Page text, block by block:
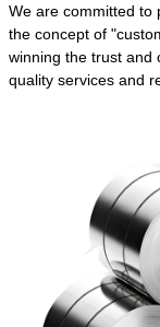
We are committed to
the concept of
winning the trust and
quality services and